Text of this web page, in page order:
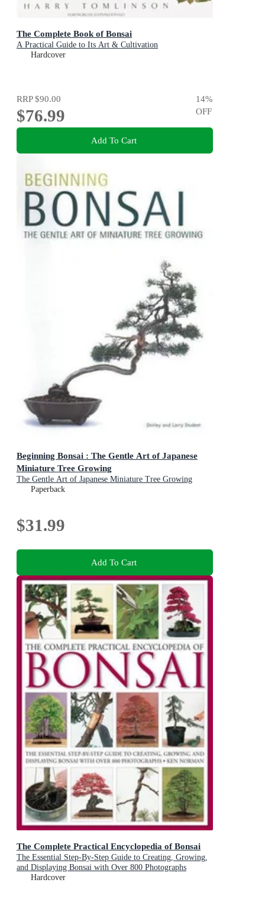
The Complete Book of Bonsai
A Practical Guide to Its Art & Cultivation
Hardcover
RRP$90.00
$76.99
14%
OFF
Add To Cart
Beginning Bonsai : The Gentle Art of Japanese
Miniature Tree Growing
The Gentle Art of Japanese Miniature Tree Growing
Paperback
$31.99
Add To Cart
The Complete Practical Encyclopedia of Bonsai
The Essential Step-By-Step Guide to Creating, Growing,
and Displaying Bonsai with Over 800 Photographs
Hardcover